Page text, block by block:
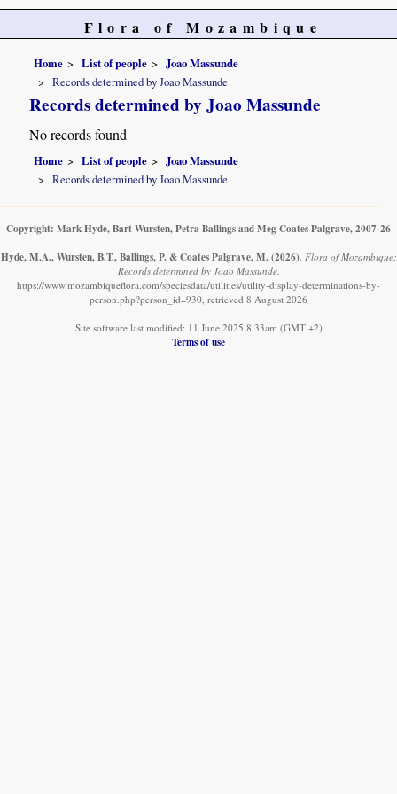
Flora of Mozambique
Home List of people
Joao Massunde
Records determined by Joao Massunde
Records determined by Joao Massunde
No records found
Home List of people
Joao Massunde
Records determined by Joao Massunde
Copyright: Mark Hyde, Bart Wursten, Petra Ballings and Meg Coates Palgrave, 2007-26
Hyde, M.A., Wursten, B.T., Ballings, P. & Coates Palgrave, M. (2026). Flora of Mozambique:
Records determined by Joao Massunde.
https://www.mozambiqueflora.com/speciesdata/utilities/utility-display-determinations-by-
person.php?person_id=930, retrieved 8 August 2026
Site software last modified: 11 June 2025 8:33am (GMT +2)
Terms of use